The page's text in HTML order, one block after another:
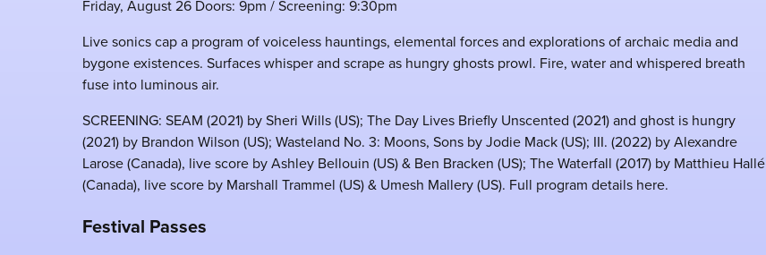
Friday, August 26 Doors: 9pm / Screening: 9:30pm
Live sonics cap a program of voiceless hauntings, elemental forces and explorations of archaic media and
bygone existences. Surfaces whisper and scrape as hungry ghosts prowl. Fire, water and whispered breath
fuse into luminous air.
SCREENING: SEAM (2021) by Sheri Wills (US); The Day Lives Briefly Unscented (2021) and ghost is hungry
(2021) by Brandon Wilson (US); Wasteland No. 3: Moons, Sons by Jodie Mack (US); III. (2022) by Alexandre
Larose (Canada), live score by Ashley Bellouin (US) & Ben Bracken (US); The Waterfall (2017) by Matthieu Hallé
(Canada), live score by Marshall Trammel (US) & Umesh Mallery (US). Full program details here.
Festival Passes